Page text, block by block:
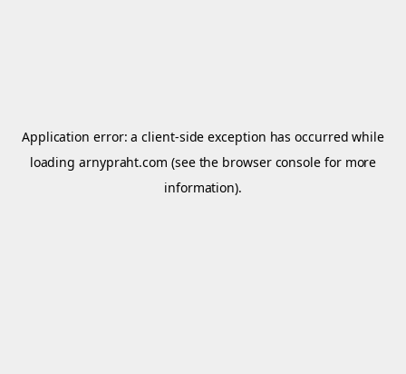
Application error: aclient-side exception has occurred while
loadingarnypraht.com (see the browser console for more
information).